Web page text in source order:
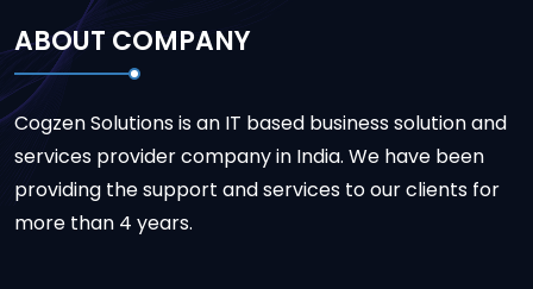
ABOUT COMPANY
Cogzen Solutions is an IT based business solution and
services provider company in India. We have been
providing the support and services to our clients for
more than 4 years.